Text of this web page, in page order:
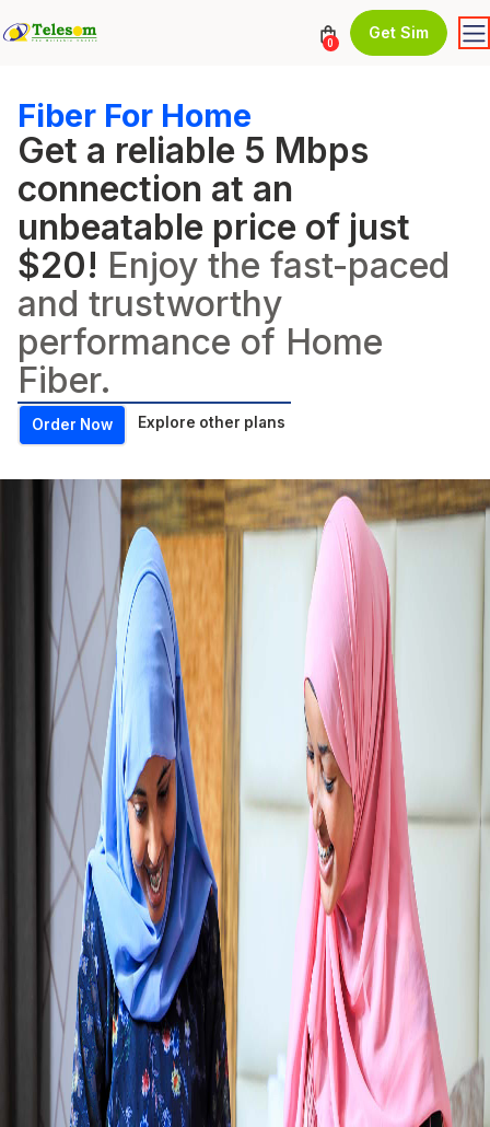
0
Get Sim
Fiber For Home
Get a reliable 5 Mbps
connection at an
unbeatable price of just
$20! Enjoy the fast-paced
and trustworthy
performance of Home
Fiber.
Order Now Explore other plans